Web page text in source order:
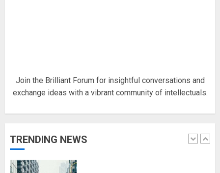
Join the Brilliant Forum for insightful conversations and
exchange ideas with a vibrant community of intellectuals.
TRENDING NEWS
2